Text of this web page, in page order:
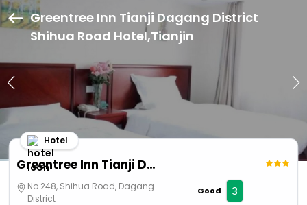
Greentree Inn Tianji Dagang District
Shihua Road Hotel,Tianjin
Greentree Inn Tianji Dagang District Shihua Road Hotel
Hotel
No.248, Shihua Road, Dagang
District
Good 3